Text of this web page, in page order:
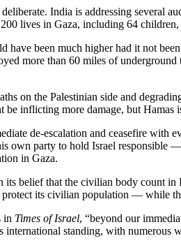
India is addressing several
lives in Gaza, including 64
have been much higher had it not
more than 60 miles of
on the Palestinian side and
be inflicting more damage, but Hamas
de-escalation and ceasefire
own party to hold Israel responsible
in Gaza.
its belief that the civilian body count
its civilian population — while
in Times of Israel, “beyond our
international standing, with